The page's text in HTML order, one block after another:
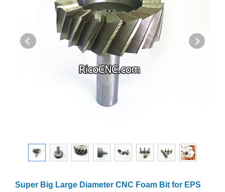
Super Big Large Diameter CNC Foam Bit for EPS